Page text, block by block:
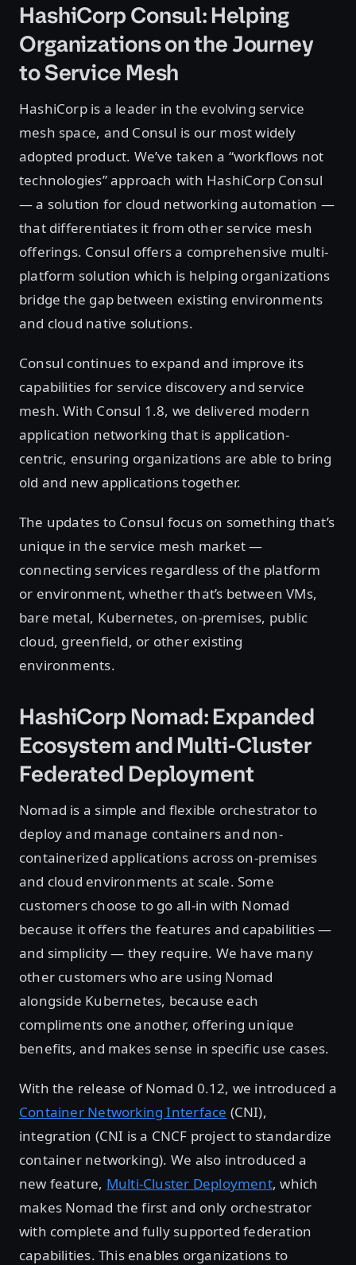
HashiCorp Consul: Helping
Organizations on the Journey
to Service Mesh
HashiCorp is a leader in the evolving service
mesh space, and Consul is our most widely
adopted product. We’ve taken a “workflows not
technologies” approach with HashiCorp Consul
— a solution for cloud networking automation —
that differentiates it from other service mesh
offerings. Consul offers a comprehensive multi-
platform solution which is helping organizations
bridge the gap between existing environments
and cloud native solutions.
Consul continues to expand and improve its
capabilities for service discovery and service
mesh. With Consul 1.8, we delivered modern
application networking that is application-
centric, ensuring organizations are able to bring
old and new applications together.
The updates to Consul focus on something that’s
unique in the service mesh market —
connecting services regardless of the platform
or environment, whether that’s between VMs,
bare metal, Kubernetes, on-premises, public
cloud, greenfield, or other existing
environments.
HashiCorp Nomad: Expanded
Ecosystem and Multi-Cluster
Federated Deployment
Nomad is a simple and flexible orchestrator to
deploy and manage containers and non-
containerized applications across on-premises
and cloud environments at scale. Some
customers choose to go all-in with Nomad
because it offers the features and capabilities —
and simplicity — they require. We have many
other customers who are using Nomad
alongside Kubernetes, because each
compliments one another, offering unique
benefits, and makes sense in specific use cases.
With the release of Nomad 0.12, we introduced a
Container Networking Interface (CNI),
integration (CNI is a CNCF project to standardize
container networking). We also introduced a
new feature, Multi-Cluster Deployment, which
makes Nomad the first and only orchestrator
with complete and fully supported federation
capabilities. This enables organizations to